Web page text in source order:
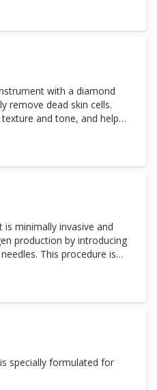
with a diamond
remove dead skin cells.
and tone, and helps
minimally invasive and
production by introducing
This procedure is
which are delivered
the micro-needle process.
specially formulated for